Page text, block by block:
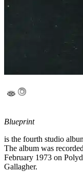
Blueprint
is the fourth studio
The album was
February 1973 on
Gallagher.